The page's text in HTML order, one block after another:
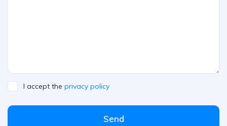
I accept the privacy policy
Send